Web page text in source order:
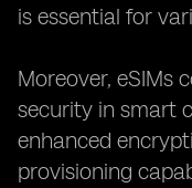
is essential for
Moreover, eSIMs
security in smart
enhanced
provisioning